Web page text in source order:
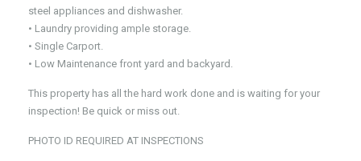
steel appliances and dishwasher.
• Laundry providing ample storage.
• Single Carport.
• Low Maintenance front yard and backyard.
This property has all the hard work done and is waiting for your
inspection! Be quick or miss out.
PHOTO ID REQUIRED AT INSPECTIONS